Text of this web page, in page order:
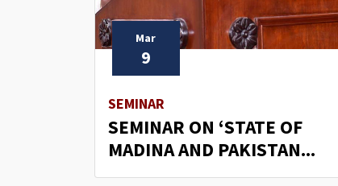
Mar
9
SEMINAR
SEMINAR ON ‘STATE OF
MADINA AND PAKISTAN...